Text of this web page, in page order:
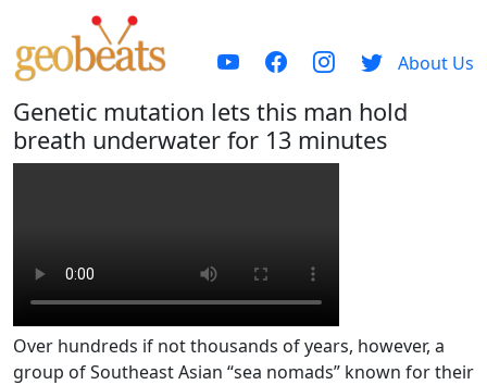
About Us
Genetic mutation lets this man hold
breath underwater for 13 minutes
Over hundreds if not thousands of years, however, a
group of Southeast Asian “sea nomads” known for their